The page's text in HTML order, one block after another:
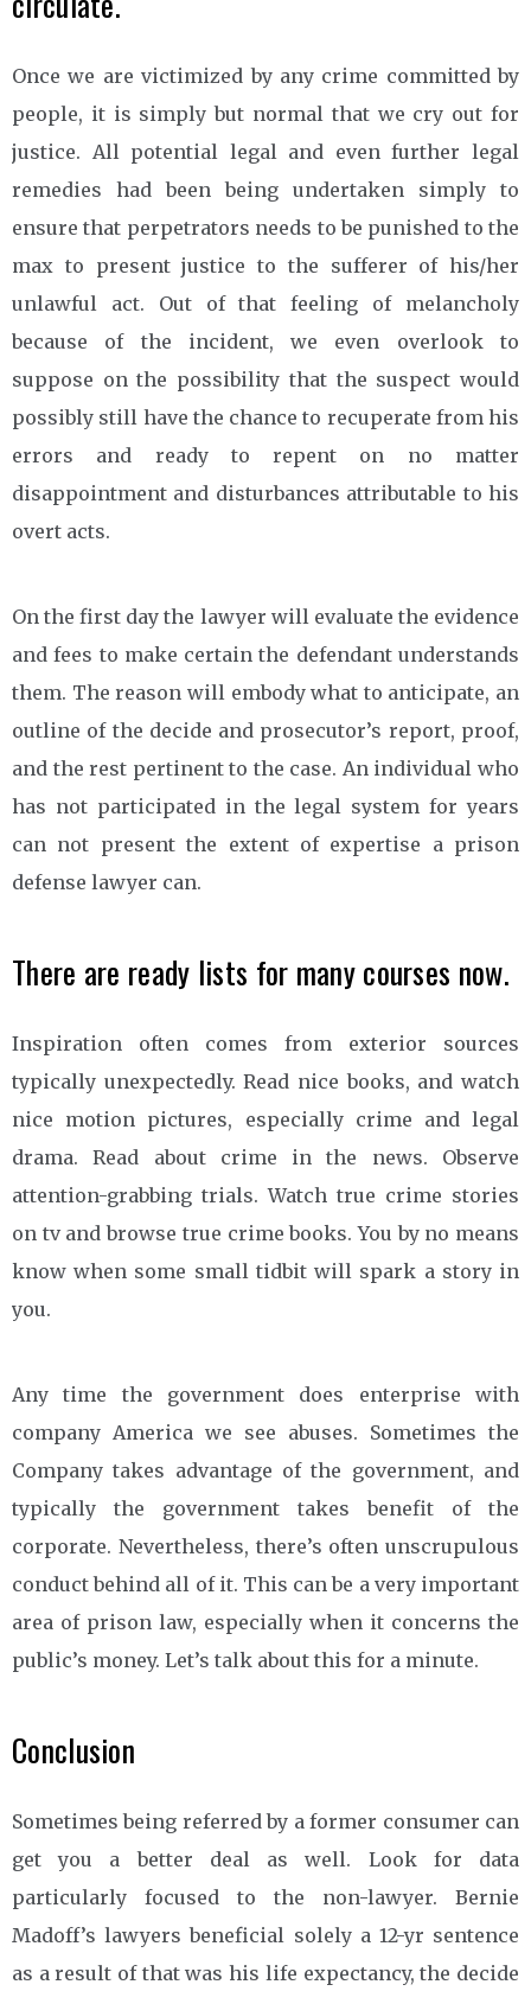
Once we are victimized by any crime committed by
people, it is simply but normal that we cry out for
justice. All potential legal and even further legal
remedies had been being undertaken simply to
ensure that perpetrators needs to be punished to the
max to present justice to the sufferer of his/her
unlawful act. Out of that feeling of melancholy
because of the incident, we even overlook to
suppose on the possibility that the suspect would
possibly still have the chance to recuperate from his
errors and ready to repent on no matter
disappointment and disturbances attributable to his
overt acts.
On the first day the lawyer will evaluate the evidence
and fees to make certain the defendant understands
them. The reason will embody what to anticipate, an
outline of the decide and prosecutor’s report, proof,
and the rest pertinent to the case. An individual who
has not participated in the legal system for years
can not present the extent of expertise a prison
defense lawyer can.
There are ready lists for many courses now.
Inspiration often comes from exterior sources
typically unexpectedly. Read nice books, and watch
nice motion pictures, especially crime and legal
drama. Read about crime in the news. Observe
attention-grabbing trials. Watch true crime stories
on tv and browse true crime books. You by no means
know when some small tidbit will spark a story in
you.
Any time the government does enterprise with
company America we see abuses. Sometimes the
Company takes advantage of the government, and
typically the government takes benefit of the
corporate. Nevertheless, there’s often unscrupulous
conduct behind all of it. This can be a very important
area of prison law, especially when it concerns the
public’s money. Let’s talk about this for a minute.
Conclusion
Sometimes being referred by a former consumer can
get you a better deal as well. Look for data
particularly focused to the non-lawyer. Bernie
Madoff’s lawyers beneficial solely a 12-yr sentence
as a result of that was his life expectancy, the decide